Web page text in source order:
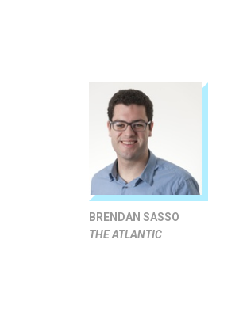
BRENDAN SASSO
THE ATLANTIC